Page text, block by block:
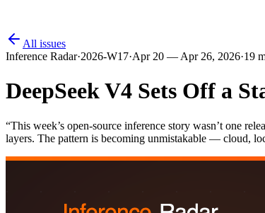
All issues
Inference Radar·2026-W17·Apr 20 — Apr 26, 2026·19
DeepSeek V4 Sets Off a
“This week’s open-source inference story wasn’t one
layers. The pattern is becoming unmistakable — cloud,